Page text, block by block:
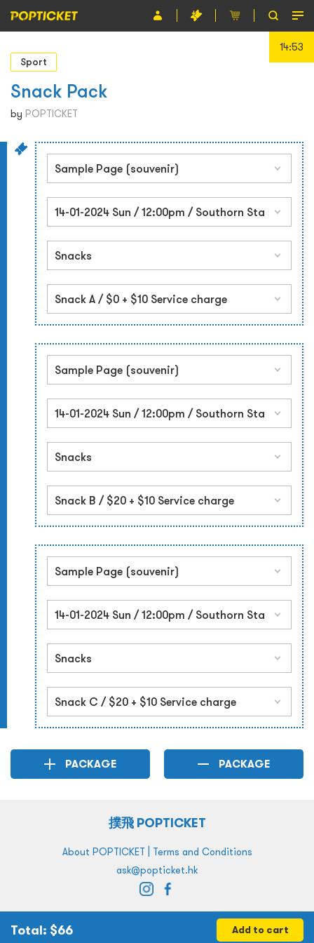
Event
Organiser
About POPTICKET
Terms and Conditions
14:53
Sport
Snack Pack
by POPTICKET
PACKAGE PACKAGE
Total: $66 Add to cart
撲飛 POPTICKET
About POPTICKET | Terms and Conditions
ask@popticket.hk